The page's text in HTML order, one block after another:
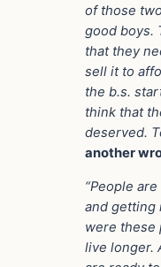
of those
good boys.
that they
sell it to
the b.s.
think that
deserved.
another
“People
and getting
were these
live longer.